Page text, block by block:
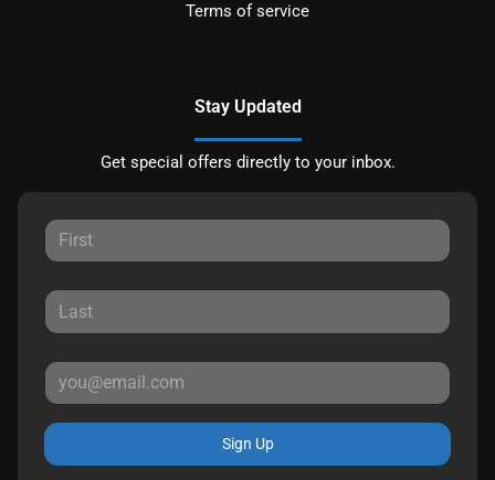
Terms of service
Stay Updated
Get special offers directly to your inbox.
Sign Up